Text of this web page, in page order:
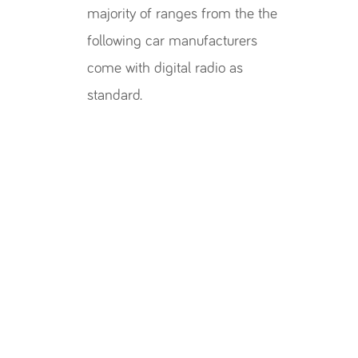
majority of ranges from the the
following car manufacturers
come with digital radio as
standard.